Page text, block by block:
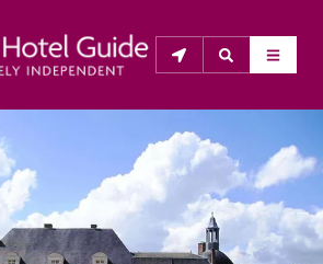
THE GOOD HOTEL GUIDE
About Us